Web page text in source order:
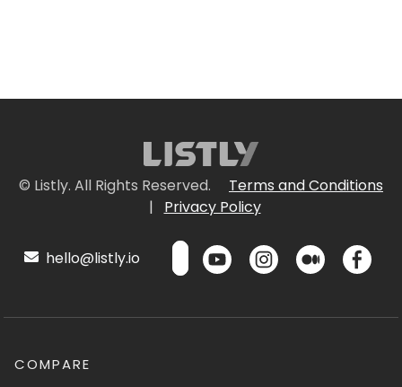
© Listly. All Rights Reserved.
Terms and Conditions
|
Privacy Policy
hello@listly.io
COMPARE